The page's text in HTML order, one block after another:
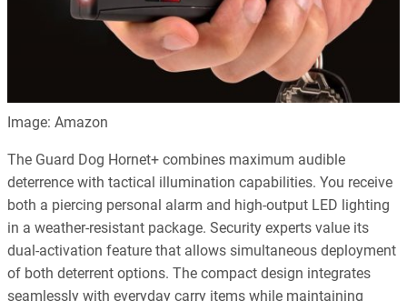
Image: Amazon
The Guard Dog Hornet+ combines maximum audible
deterrence with tactical illumination capabilities. You receive
both a piercing personal alarm and high-output LED lighting
in a weather-resistant package. Security experts value its
dual-activation feature that allows simultaneous deployment
of both deterrent options. The compact design integrates
seamlessly with everyday carry items while maintaining